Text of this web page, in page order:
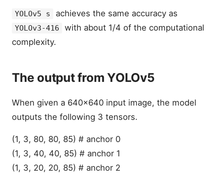
YOLOv5 s achieves the same accuracy as
YOLOv3-416
with about 1/4 of the computational
complexity.
The output from YOLOv5
When given a 640x640 input image, the model
outputs the following 3 tensors.
(1, 3, 80, 80, 85) # anchor 0
(1, 3, 40, 40, 85) # anchor 1
(1, 3, 20, 20, 85) # anchor 2